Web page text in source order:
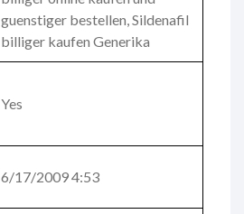
guenstiger bestellen, Sildenafil
billiger kaufen Generika
Yes
6/17/2009 4:53